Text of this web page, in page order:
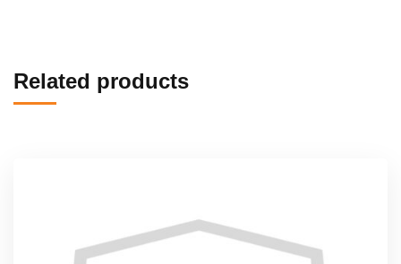
Related products